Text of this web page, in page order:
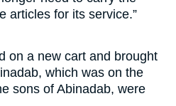
articles for its service.”
on a new cart and brought
which was on the
sons of Abinadab, were